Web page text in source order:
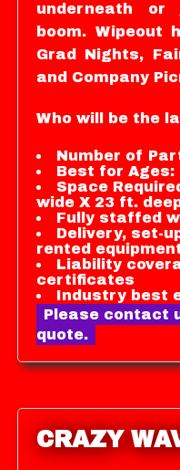
underneath
boom. Wipeout
Grad Nights,
and Company
Who will be the
Number of
Best for Ages:
Space
wide X 23 ft.
Fully staffed
Delivery, set-
rented
Liability
certificates
Industry best
Please contact
quote.
CRAZY